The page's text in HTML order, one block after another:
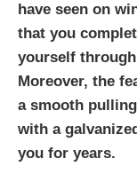
have seen on
that you
yourself
Moreover, the
a smooth
with a
you for years.